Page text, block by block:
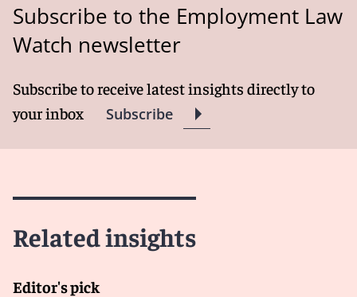
Subscribe to the Employment Law
Watch newsletter
Subscribe to receive latest insights directly to
your inbox
Subscribe
Related insights
Editor's pick